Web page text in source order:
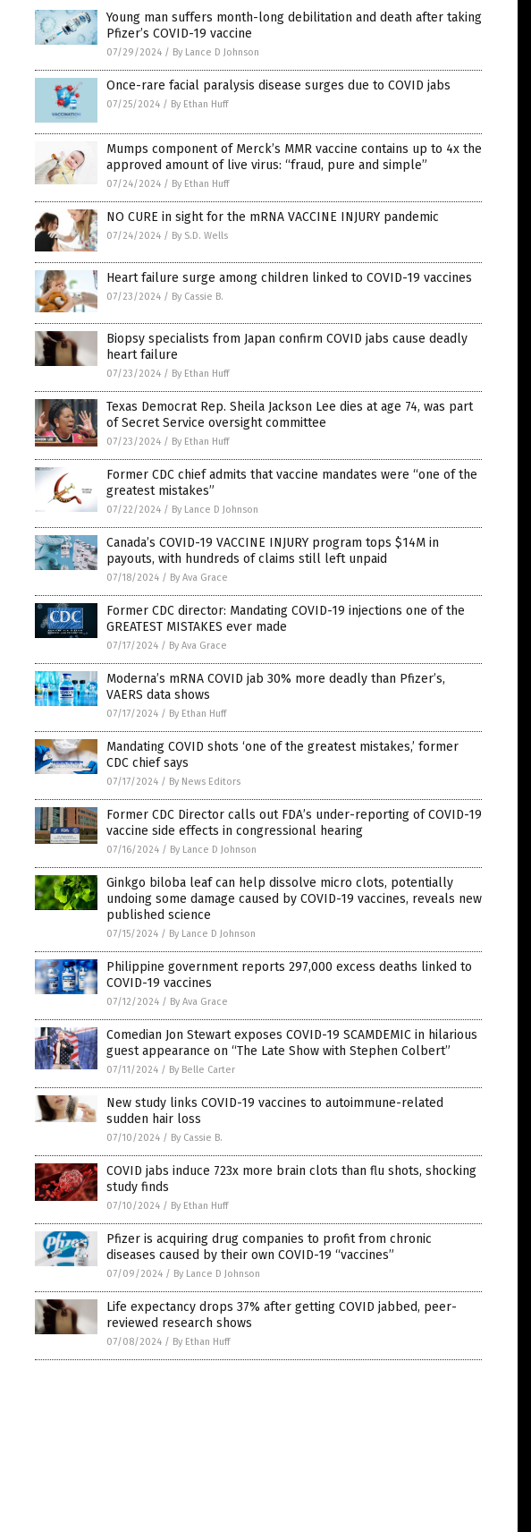
Young man suffers month-long debilitation and death after taking
Pfizer’s COVID-19 vaccine
07/29/2024 / By Lance D Johnson
Once-rare facial paralysis disease surges due to COVID jabs
07/25/2024 / By Ethan Huff
Mumps component of Merck’s MMR vaccine contains up to 4x the
approved amount of live virus: “fraud, pure and simple”
07/24/2024 / By Ethan Huff
NO CURE in sight for the mRNA VACCINE INJURY pandemic
07/24/2024 / By S.D. Wells
Heart failure surge among children linked to COVID-19 vaccines
07/23/2024 / By Cassie B.
Biopsy specialists from Japan confirm COVID jabs cause deadly
heart failure
07/23/2024 / By Ethan Huff
Texas Democrat Rep. Sheila Jackson Lee dies at age 74, was part
of Secret Service oversight committee
07/23/2024 / By Ethan Huff
Former CDC chief admits that vaccine mandates were “one of the
greatest mistakes”
07/22/2024 / By Lance D Johnson
Canada’s COVID-19 VACCINE INJURY program tops $14M in
payouts, with hundreds of claims still left unpaid
07/18/2024 / By Ava Grace
Former CDC director: Mandating COVID-19 injections one of the
GREATEST MISTAKES ever made
07/17/2024 / By Ava Grace
Moderna’s mRNA COVID jab 30% more deadly than Pfizer’s,
VAERS data shows
07/17/2024 / By Ethan Huff
Mandating COVID shots ‘one of the greatest mistakes,’ former
CDC chief says
07/17/2024 / By News Editors
Former CDC Director calls out FDA’s under-reporting of COVID-19
vaccine side effects in congressional hearing
07/16/2024 / By Lance D Johnson
Ginkgo biloba leaf can help dissolve micro clots, potentially
undoing some damage caused by COVID-19 vaccines, reveals new
published science
07/15/2024 / By Lance D Johnson
Philippine government reports 297,000 excess deaths linked to
COVID-19 vaccines
07/12/2024 / By Ava Grace
Comedian Jon Stewart exposes COVID-19 SCAMDEMIC in hilarious
guest appearance on “The Late Show with Stephen Colbert”
07/11/2024 / By Belle Carter
New study links COVID-19 vaccines to autoimmune-related
sudden hair loss
07/10/2024 / By Cassie B.
COVID jabs induce 723x more brain clots than flu shots, shocking
study finds
07/10/2024 / By Ethan Huff
Pfizer is acquiring drug companies to profit from chronic
diseases caused by their own COVID-19 “vaccines”
07/09/2024 / By Lance D Johnson
Life expectancy drops 37% after getting COVID jabbed, peer-
reviewed research shows
07/08/2024 / By Ethan Huff